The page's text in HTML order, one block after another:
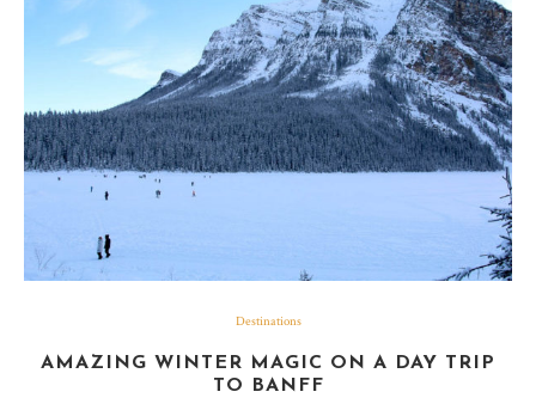
Destinations
AMAZING WINTER MAGIC ON A DAY TRIP
TO BANFF